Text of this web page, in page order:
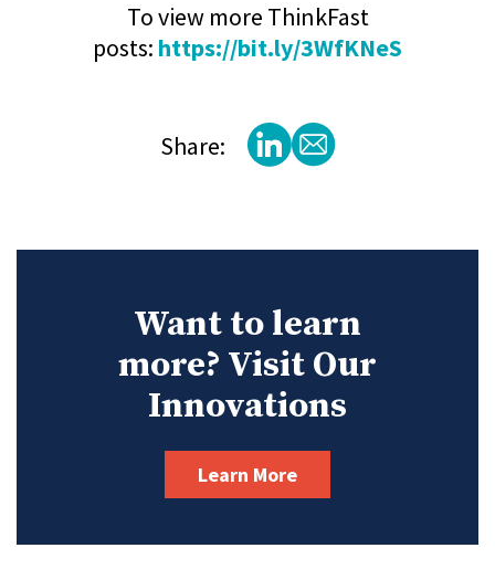
To view more ThinkFast
posts: https://bit.ly/3WfKNeS
Share:
Want to learn
more? Visit Our
Innovations
Learn More